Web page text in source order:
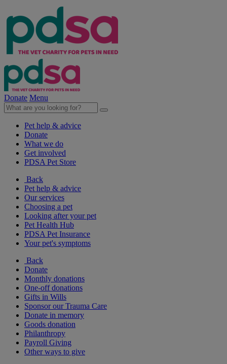
Donate Menu
Pet help & advice
Donate
What we do
Get involved
PDSA Pet Store
Back
Pet help & advice
Our services
Choosing a pet
Looking after your pet
Pet Health Hub
PDSA Pet Insurance
Your pet's symptoms
Back
Donate
Monthly donations
One-off donations
Gifts in Wills
Sponsor our Trauma Care
Donate in memory
Goods donation
Philanthropy
Payroll Giving
Other ways to give